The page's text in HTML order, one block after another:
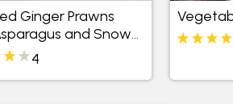
Ginger Prawns
and Snow
4